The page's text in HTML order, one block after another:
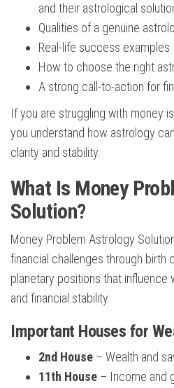
and their astrological
Qualities of a genuine
Real-life success examples
How to choose the right
A strong call-to-action for
If you are struggling with money
you understand how astrology
clarity and stability.
What Is Money
Solution?
Money Problem Astrology
financial challenges through birth
planetary positions that influence
and financial stability.
Important Houses for
2nd House – Wealth and
11th House – Income and